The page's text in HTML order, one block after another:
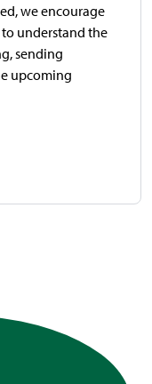
we encourage
to understand the
sending
upcoming